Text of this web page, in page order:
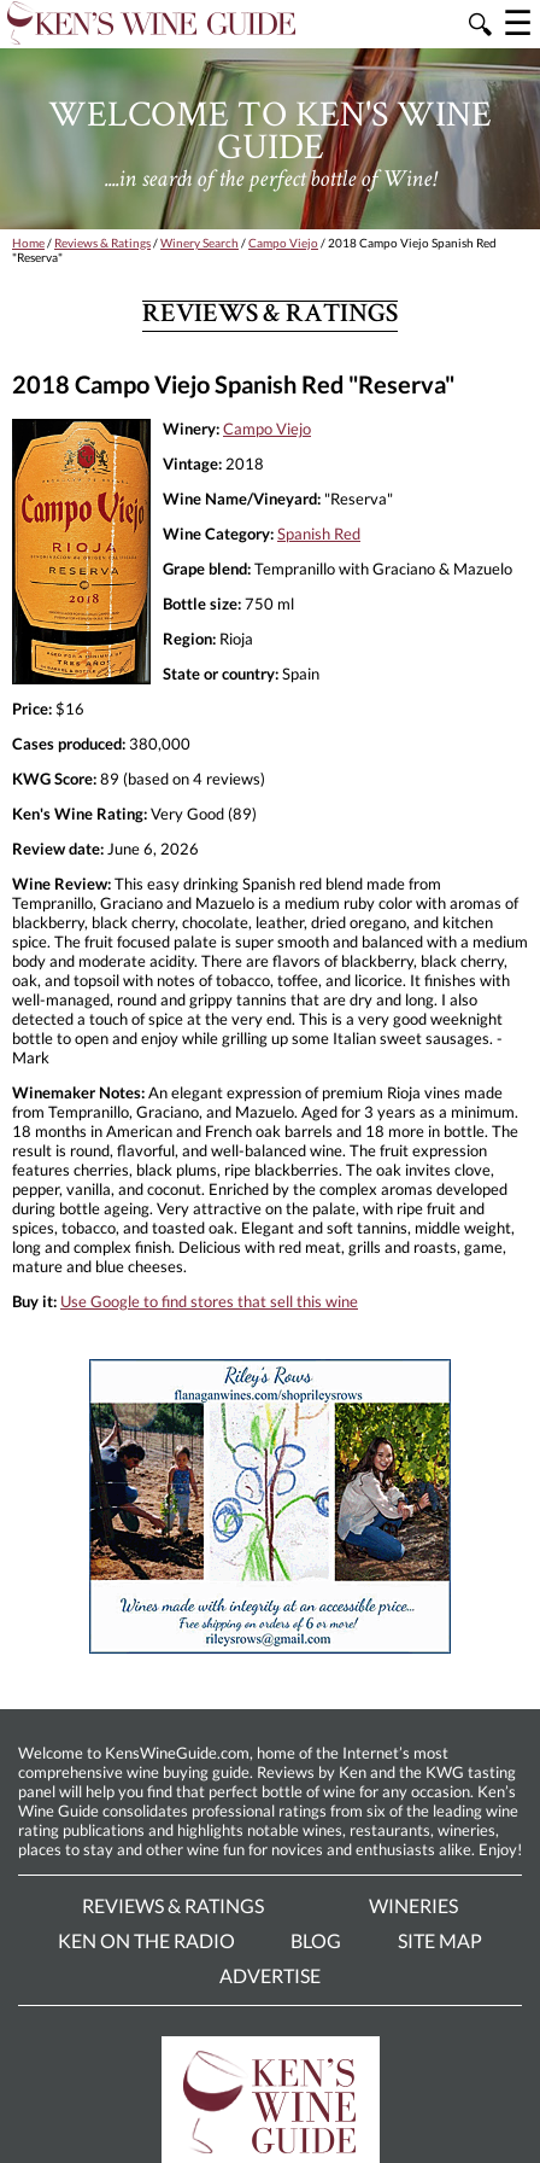
🔍 ☰
WELCOME TO KEN'S WINE
GUIDE
....in search of the perfect bottle of Wine!
Home/ Reviews & Ratings/Winery Search /Campo Viejo/ 2018 Campo Viejo Spanish Red
"Reserva"
REVIEWS & RATINGS
2018 Campo Viejo Spanish Red "Reserva"
Winery:Campo Viejo
Vintage: 2018
Wine Name/Vineyard: "Reserva"
Wine Category:Spanish Red
Grape blend:Tempranillo with Graciano & Mazuelo
Bottle size:750 ml
Region: Rioja
State or country:Spain
Price:$16
Cases produced: 380,000
KWG Score:89 (based on 4 reviews)
Ken's Wine Rating:Very Good (89)
Review date: June 6, 2026
Wine Review:This easy drinking Spanish red blend made from
Tempranillo, Graciano and Mazuelo is a medium ruby color with aromas of
blackberry, black cherry, chocolate, leather, dried oregano, and kitchen
spice. The fruit focused palate is super smooth and balanced with a medium
body and moderate acidity. There are flavors of blackberry, black cherry,
oak, and topsoil with notes of tobacco, toffee, and licorice. It finishes with
well-managed, round and grippy tannins that are dry and long. I also
detected a touch of spice at the very end. This is a very good weeknight
bottle to open and enjoy while grilling up some Italian sweet sausages. -
Mark
Winemaker Notes:An elegant expression of premium Rioja vines made
from Tempranillo, Graciano, and Mazuelo. Aged for 3 years as a minimum.
18 months in American and French oak barrels and 18 more in bottle. The
result is round, flavorful, and well-balanced wine. The fruit expression
features cherries, black plums, ripe blackberries. The oak invites clove,
pepper, vanilla, and coconut. Enriched by the complex aromas developed
during bottle ageing. Very attractive on the palate, with ripe fruit and
spices, tobacco, and toasted oak. Elegant and soft tannins, middle weight,
long and complex finish. Delicious with red meat, grills and roasts, game,
mature and blue cheeses.
Buy it: Use Google to find stores that sell this wine
Welcome to KensWineGuide.com, home of the Internet’s most
comprehensive wine buying guide. Reviews by Ken and the KWG tasting
panel will help you find that perfect bottle of wine for any occasion. Ken’s
Wine Guide consolidates professional ratings from six of the leading wine
rating publications and highlights notable wines, restaurants, wineries,
places to stay and other wine fun for novices and enthusiasts alike. Enjoy!
REVIEWS & RATINGS
WINERIES
KEN ON THE RADIO
BLOG
SITE MAP
ADVERTISE